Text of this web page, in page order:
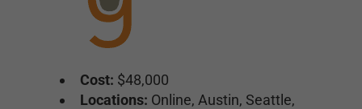
Cost: $48,000
Locations: Online, Austin, Seattle,